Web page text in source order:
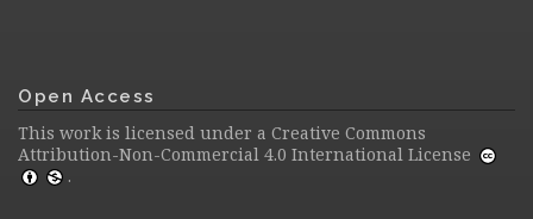
Open Access
This work is licensed under a Creative Commons
Attribution-Non-Commercial 4.0 International License
.